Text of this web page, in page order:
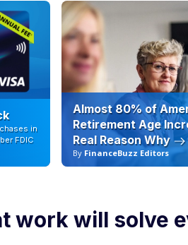
in
FDIC
Almost 80% of
Retirement Age
Real Reason Why
By FinanceBuzz Editors
work will solve